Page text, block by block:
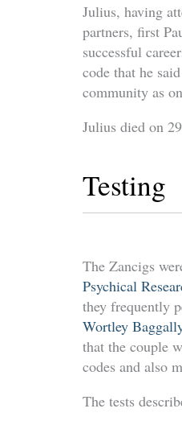
Julius, having
partners, first
successful
code that he
community as
Julius died on
Testing
The Zancigs
Psychical
they frequently
Wortley
that the couple
codes and also
The tests